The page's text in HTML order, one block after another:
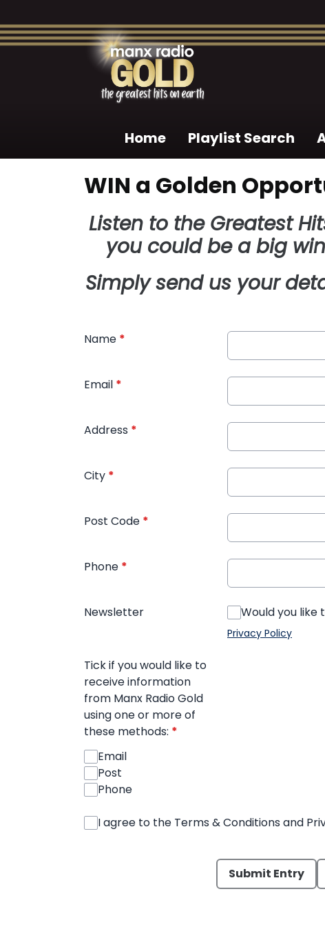
Home Playlist Search
WIN a Golden
Listen to the Greatest
you could be a big
Simply send us your
Name *
Email *
Address *
City *
Post Code *
Phone *
Newsletter Would you like
Privacy Policy
Tick if you would like to
receive information
from Manx Radio Gold
using one or more of
these methods: *
Email
Post
Phone
I agree to the Terms & Conditions and
Submit Entry